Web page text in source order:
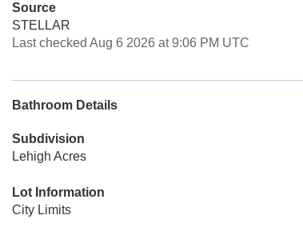
Source
STELLAR
Last checked Aug 6 2026 at 9:06 PM UTC
Bathroom Details
Subdivision
Lehigh Acres
Lot Information
City Limits